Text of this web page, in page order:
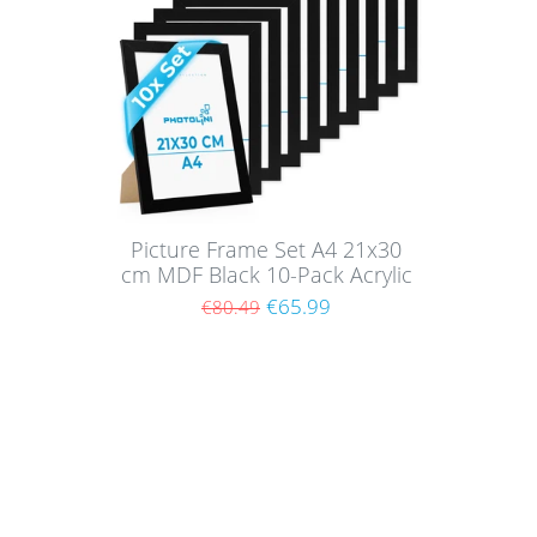
Picture Frame Set A4 21x30
cm MDF Black 10-Pack Acrylic
glass
€80.49 €65.99